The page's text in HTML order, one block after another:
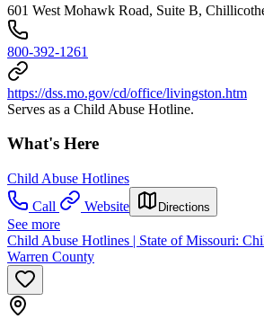
601 West Mohawk Road, Suite B,
800-392-1261
https://dss.mo.gov/cd/office/livingston.htm
Serves as a Child Abuse Hotline.
What's Here
Child Abuse Hotlines
Call
Website Directions
See more
Child Abuse Hotlines | State of Missouri:
Warren County